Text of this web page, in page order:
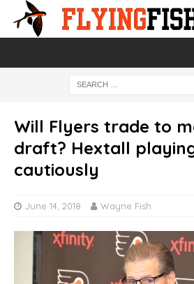
Will Flyers trade to
draft? Hextall
cautiously
June 14, 2018 Wayne Fish